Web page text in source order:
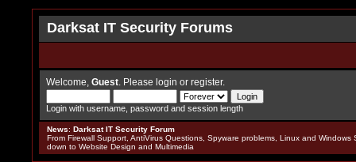
Darksat IT Security Forums
Welcome, Guest . Please login or register.
Login with username, password and session length
News: Darksat IT Security Forum
From Firewall Support, AntiVirus Questions, Spyware problems, Linux and Windows
down to Website Design and Multimedia